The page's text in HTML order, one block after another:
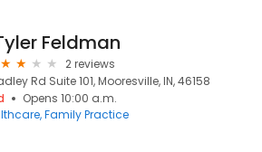
Feldman
2 reviews
Rd Suite 101, Mooresville, IN, 46158
Opens 10:00 a.m.
Family Practice